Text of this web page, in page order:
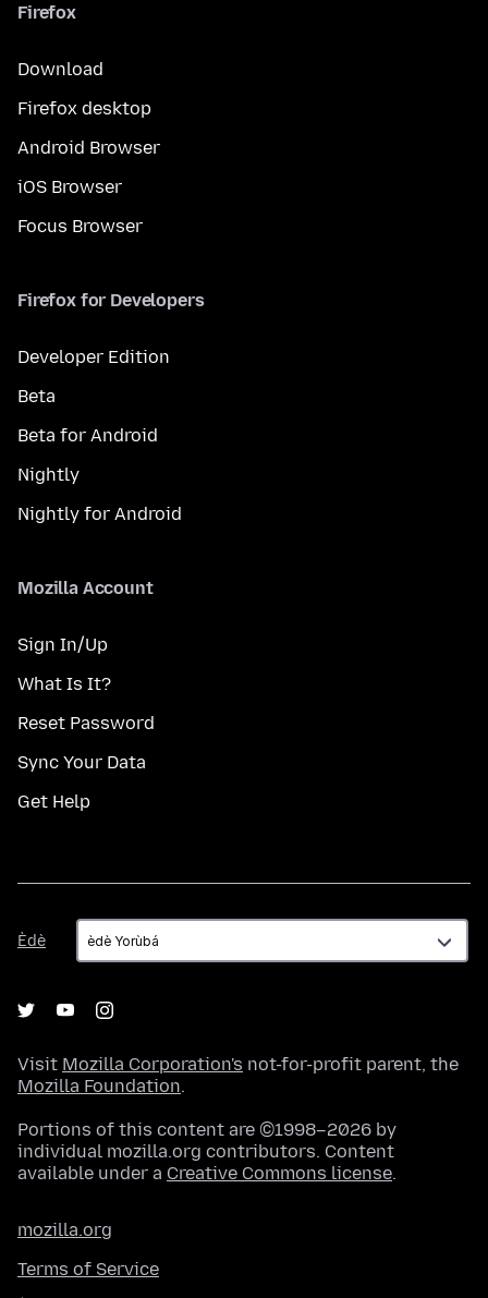
Firefox
Download
Firefox desktop
Android Browser
iOS Browser
Focus Browser
Firefox for Developers
Developer Edition
Beta
Beta for Android
Nightly
Nightly for Android
Mozilla Account
Sign In/Up
What Is It?
Reset Password
Sync Your Data
Get Help
Èdè
Èdè
Visit Mozilla Corporation's not-for-profit parent, the
Mozilla Foundation.
Portions of this content are ©1998–2026 by
individual mozilla.org contributors. Content
available under a Creative Commons license.
mozilla.org
Terms of Service